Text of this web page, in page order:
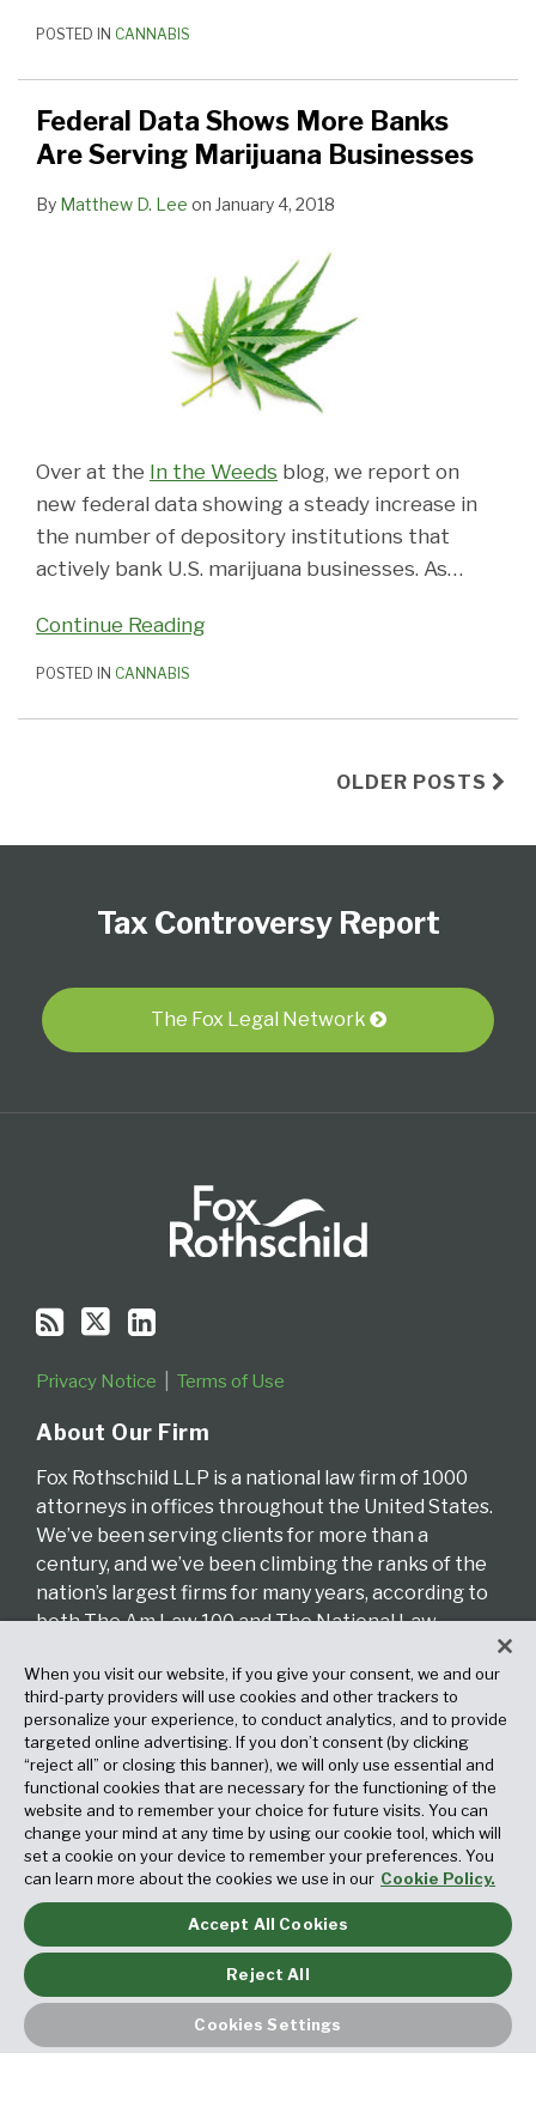
POSTED IN CANNABIS
Federal Data Shows More Banks
Are Serving Marijuana Businesses
By Matthew D. Lee on January 4, 2018
Over at the In the Weeds blog, we report on
new federal data showing a steady increase in
the number of depository institutions that
actively bank U.S. marijuana businesses. As…
Continue Reading
POSTED IN CANNABIS
OLDER POSTS
Tax Controversy Report
The Fox Legal Network
RSS
LinkedIn
Privacy Notice Terms of Use
About Our Firm
Fox Rothschild LLP is a national law firm of 1000
attorneys in offices throughout the United States.
We’ve been serving clients for more than a
century, and we’ve been climbing the ranks of the
nation’s largest firms for many years, according to
both The Am Law 100 and The National Law
Read More About Our Firm
CATEGORIES
ARCHIVES
When you visit our website, if you give your consent, we and our
third-party providers will use cookies and other trackers to
personalize your experience, to conduct analytics, and to provide
targeted online advertising. If you don’t consent (by clicking
“reject all” or closing this banner), we will only use essential and
functional cookies that are necessary for the functioning of the
website and to remember your choice for future visits. You can
change your mind at any time by using our cookie tool, which will
set a cookie on your device to remember your preferences. You
can learn more about the cookies we use in our Cookie Policy.
Accept All Cookies
Reject All
Cookies Settings